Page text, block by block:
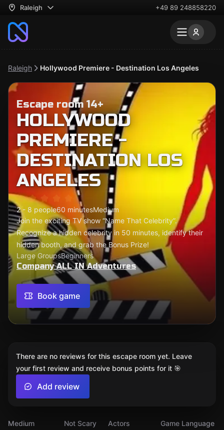
Raleigh +49 89 248858220
Raleigh Hollywood Premiere - Destination Los Angeles
Escape room 14+
HOLLYWOOD
PREMIERE -
DESTINATION LOS
ANGELES
2 - 8 people60 minutesMedium
Join the exciting TV show “Name That Celebrity”.
Recognize a hidden celebrity in 50 minutes, identify their
hidden booth, and grab the Bonus Prize!
Large GroupsBeginners
Company ALL IN Adventures
Book game
Medium
Not Scary
Actors
Game Language
There are no reviews for this escape room yet. Leave
your first review and receive bonus points for it 🎯
Add review